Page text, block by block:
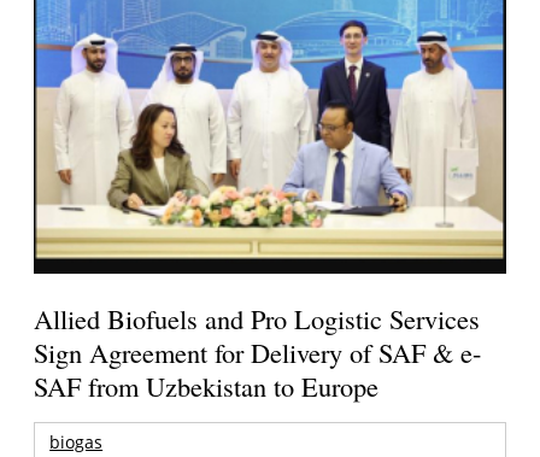
Allied Biofuels and Pro Logistic Services
Sign Agreement for Delivery of SAF & e-
SAF from Uzbekistan to Europe
biogas